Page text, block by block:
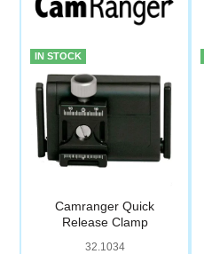
IN STOCK
Camranger Quick
Release Clamp
32.1034